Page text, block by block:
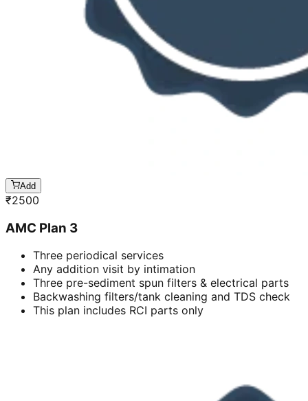
Add
₹2500
AMC Plan 3
Three periodical services
Any addition visit by intimation
Three pre-sediment spun filters & electrical parts
Backwashing filters/tank cleaning and TDS check
This plan includes RCI parts only